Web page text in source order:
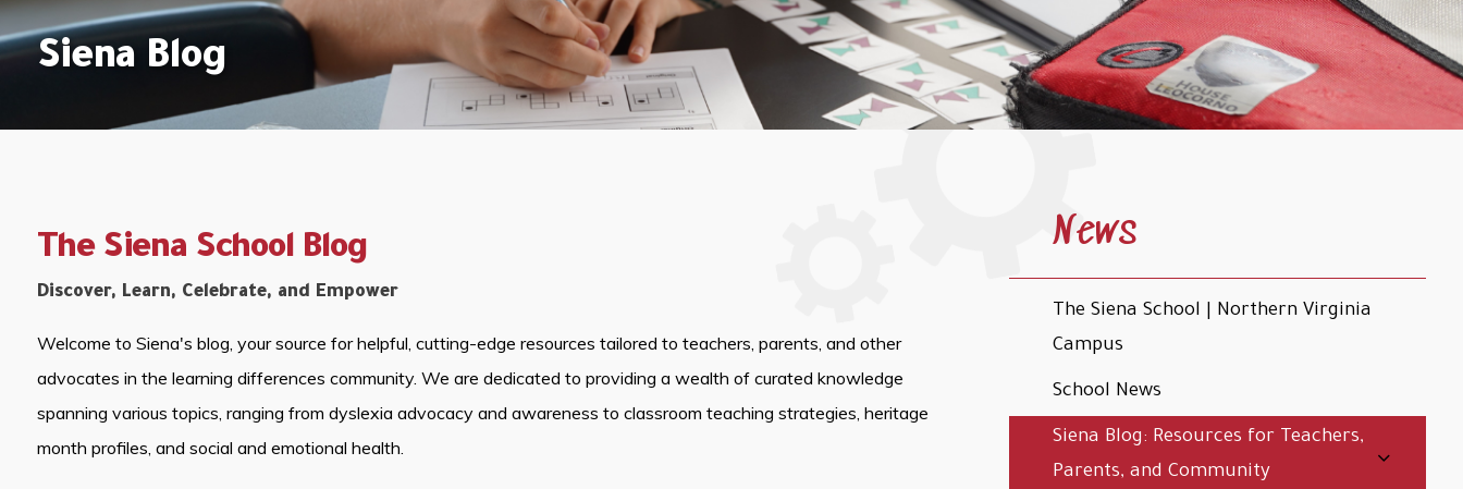
Siena Blog
The Siena School Blog
Discover, Learn, Celebrate, and Empower
Welcome to Siena's blog, your source for helpful, cutting-edge resources tailored to teachers, parents, and other
advocates in the learning differences community. We are dedicated to providing a wealth of curated knowledge
spanning various topics, ranging from dyslexia advocacy and awareness to classroom teaching strategies, heritage
month profiles, and social and emotional health.
News
The Siena School | Northern Virginia
Campus
School News
Siena Blog: Resources for Teachers,
Parents, and Community